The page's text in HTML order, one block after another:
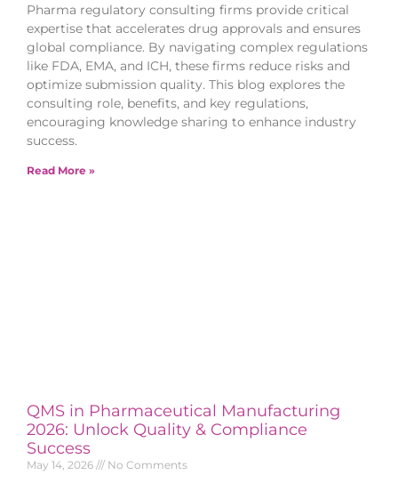
Pharma regulatory consulting firms provide critical
expertise that accelerates drug approvals and ensures
global compliance. By navigating complex regulations
like FDA, EMA, and ICH, these firms reduce risks and
optimize submission quality. This blog explores the
consulting role, benefits, and key regulations,
encouraging knowledge sharing to enhance industry
success.
Read More »
QMS in Pharmaceutical Manufacturing
2026: Unlock Quality & Compliance
Success
May 14, 2026 No Comments